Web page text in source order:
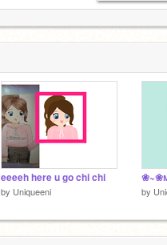
eeeeh here u go chi chi
by Uniqueeni by